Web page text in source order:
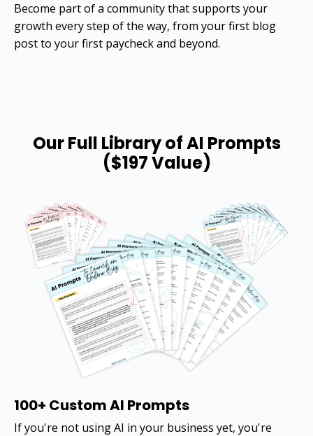
Become part of a community that supports your
growth every step of the way, from your first blog
post to your first paycheck and beyond.
Our Full Library of AI Prompts
($197 Value)
100+ Custom AI Prompts
If you're not using AI in your business yet, you're